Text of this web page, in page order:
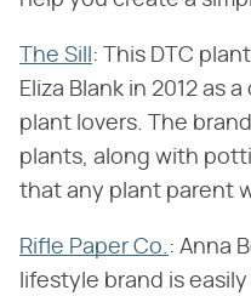
The Sill
: This DTC
Eliza Blank in 2012 as
plant lovers. The
plants, along with
that any plant parent
Rifle Paper Co. : Anna
lifestyle brand is